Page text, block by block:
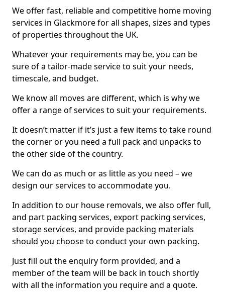
We offer fast, reliable and competitive home moving
services in Glackmore for all shapes, sizes and types
of properties throughout the UK.
Whatever your requirements may be, you can be
sure of a tailor-made service to suit your needs,
timescale, and budget.
We know all moves are different, which is why we
offer a range of services to suit your requirements.
It doesn’t matter if it’s just a few items to take round
the corner or you need a full pack and unpacks to
the other side of the country.
We can do as much or as little as you need – we
design our services to accommodate you.
In addition to our house removals, we also offer full,
and part packing services, export packing services,
storage services, and provide packing materials
should you choose to conduct your own packing.
Just fill out the enquiry form provided, and a
member of the team will be back in touch shortly
with all the information you require and a quote.